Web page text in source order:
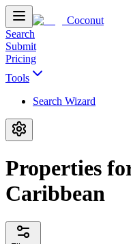
Coconut
Search
Submit
Pricing
Tools
Search Wizard
Properties
Caribbean